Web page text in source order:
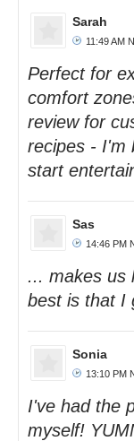
Sarah
11:49 AM
Perfect for
comfort
review for
recipes - I'm
start
Sas
14:46 PM
... makes us
best is that I
Sonia
13:10 PM
I've had the
myself!